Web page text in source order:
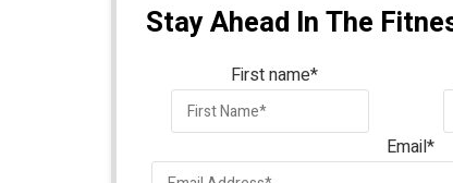
Stay Ahead In The
First name*
Email*